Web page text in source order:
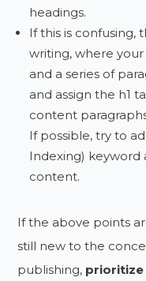
headings.
If this is confusing,
writing, where
and a series of
and assign the h1
content
If possible, try to
Indexing) keyword
content.
If the above points
still new to the
publishing,